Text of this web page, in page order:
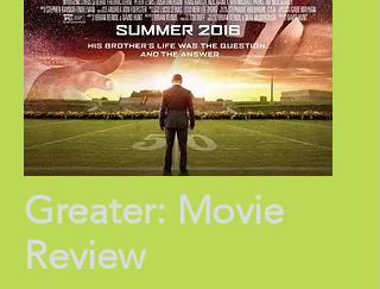
Greater: Movie
Review